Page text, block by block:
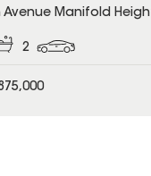
Avenue Manifold
2